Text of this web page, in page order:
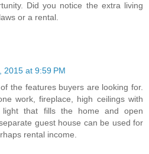
Did you notice the extra living
or a rental.
2015 at 9:59 PM
the features buyers are looking for.
work, fireplace, high ceilings with
light that fills the home and open
guest house can be used for
rental income.